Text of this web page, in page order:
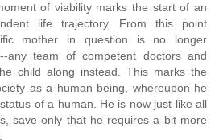
of viability marks the start of an
life trajectory. From this point
mother in question is no longer
any team of competent doctors and
child along instead. This marks the
as a human being, whereupon he
of a human. He is now just like all
save only that he requires a bit more